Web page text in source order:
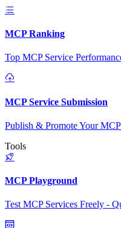
MCP Ranking
Top MCP Service
MCP Service Submission
Publish & Promote Your
Tools
MCP Playground
Test MCP Services Freely -